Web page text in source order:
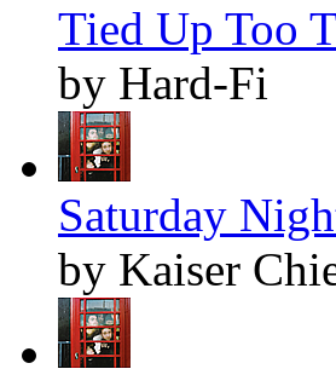
Tied Up Too
by Hard-Fi
Saturday
by Kaiser